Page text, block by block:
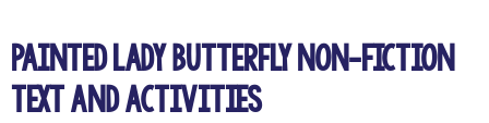
Painted Lady Butterfly Non-Fiction
Text and Activities